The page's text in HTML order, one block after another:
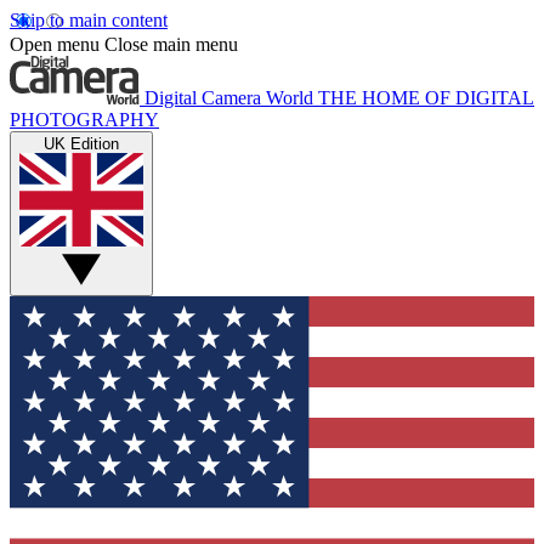
Skip to main content
Open menu Close main menu
Digital Camera World THE HOME OF DIGITAL
PHOTOGRAPHY
UK Edition